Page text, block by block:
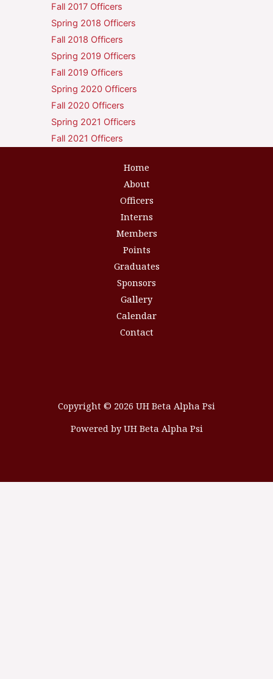
Fall 2017 Officers
Spring 2018 Officers
Fall 2018 Officers
Spring 2019 Officers
Fall 2019 Officers
Spring 2020 Officers
Fall 2020 Officers
Spring 2021 Officers
Fall 2021 Officers
Home
About
Officers
Interns
Members
Points
Graduates
Sponsors
Gallery
Calendar
Contact
Copyright © 2026 UH Beta Alpha Psi
Powered by UH Beta Alpha Psi